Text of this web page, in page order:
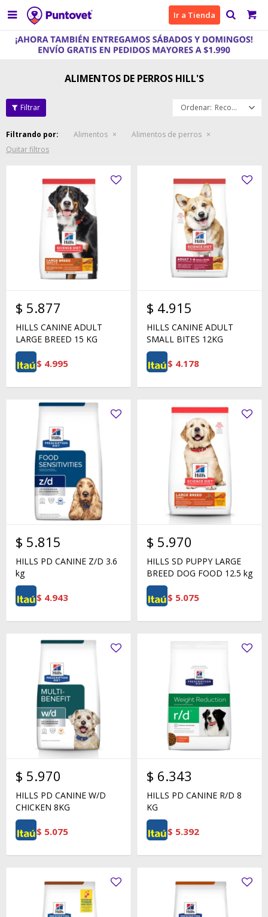
 Ir a Tienda
ALIMENTOS DE PERROS HILL'S
Recomendados
Filtrando por: Alimentos
Alimentos de perros
Quitar filtros
$ 5.877
HILLS CANINE ADULT
LARGE BREED 15 KG
$ 4.995
$ 4.915
HILLS CANINE ADULT
SMALL BITES 12KG
$ 4.178
$ 5.815
HILLS PD CANINE Z/D 3.6
kg
$ 4.943
$ 5.970
HILLS SD PUPPY LARGE
BREED DOG FOOD 12.5 kg
$ 5.075
$ 5.970
HILLS PD CANINE W/D
CHICKEN 8KG
$ 5.075
$ 6.343
HILLS PD CANINE R/D 8
KG
$ 5.392